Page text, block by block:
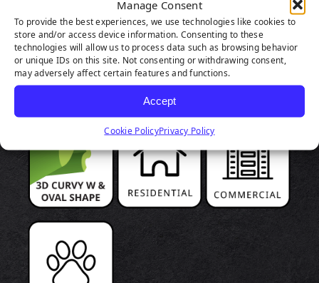
Manage Consent
To provide the best experiences, we use technologies like cookies to
store and/or access device information. Consenting to these
technologies will allow us to process data such as browsing behavior
or unique IDs on this site. Not consenting or withdrawing consent,
may adversely affect certain features and functions.
Accept
Cookie PolicyPrivacy Policy
PRODUCT
HIGHLIGHTS